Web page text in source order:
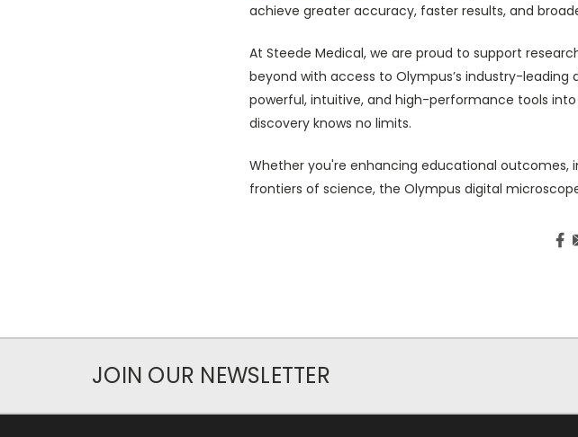
achieve greater accuracy, faster results, and
At Steede Medical, we are proud to support
beyond with access to Olympus’s industry-
powerful, intuitive, and high-performance tools
discovery knows no limits.
Whether you're enhancing educational outcomes,
frontiers of science, the Olympus digital
JOIN OUR NEWSLETTER